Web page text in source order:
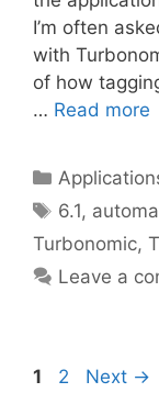
I’m often
with
of how
… Read more
Categories
Tags
6.1,
Turbonomic,
Leave a
Page
1 Page
2 Next →